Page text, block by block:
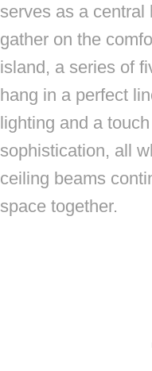
serves as a central
gather on the
island, a series of
hang in a perfect
lighting and a
sophistication, all
ceiling beams
space together.